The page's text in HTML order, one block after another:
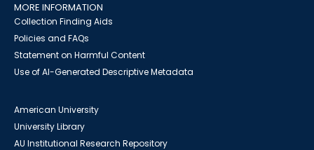
MORE INFORMATION
Collection Finding Aids
Policies and FAQs
Statement on Harmful Content
Use of AI-Generated Descriptive Metadata
American University
University Library
AU Institutional Research Repository